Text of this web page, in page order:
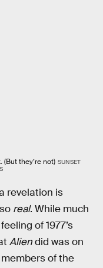
they’re not) SUNSET
revelation is
real. While much
of 1977’s
Aliendid was on
of the